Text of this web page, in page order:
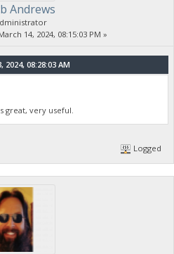
Andrews
14, 2024, 08:15:03 PM »
08:28:03 AM
great, very useful.
Logged